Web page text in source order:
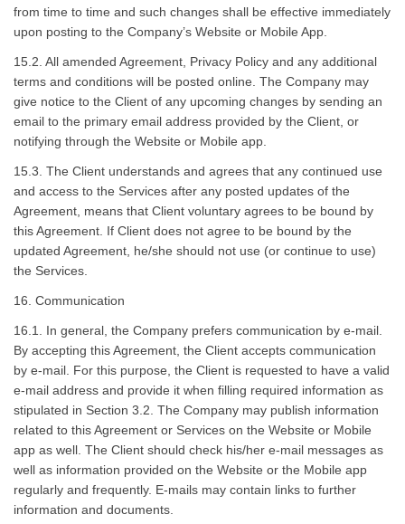
from time to time and such changes shall be effective immediately
upon posting to the Company’s Website or Mobile App.
15.2. All amended Agreement, Privacy Policy and any additional
terms and conditions will be posted online. The Company may
give notice to the Client of any upcoming changes by sending an
email to the primary email address provided by the Client, or
notifying through the Website or Mobile app.
15.3. The Client understands and agrees that any continued use
and access to the Services after any posted updates of the
Agreement, means that Client voluntary agrees to be bound by
this Agreement. If Client does not agree to be bound by the
updated Agreement, he/she should not use (or continue to use)
the Services.
16. Communication
16.1. In general, the Company prefers communication by e-mail.
By accepting this Agreement, the Client accepts communication
by e-mail. For this purpose, the Client is requested to have a valid
e-mail address and provide it when filling required information as
stipulated in Section 3.2. The Company may publish information
related to this Agreement or Services on the Website or Mobile
app as well. The Client should check his/her e-mail messages as
well as information provided on the Website or the Mobile app
regularly and frequently. E-mails may contain links to further
information and documents.